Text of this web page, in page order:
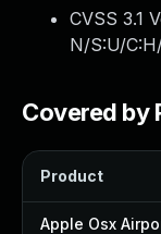
CVSS 3.1
N/S:U/
Covered by
Product
Apple Osx